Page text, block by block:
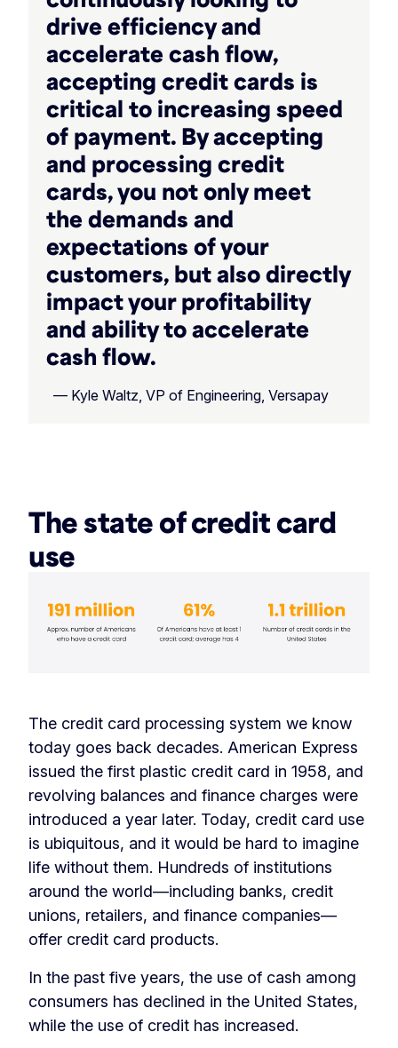
drive efficiency and
accelerate cash flow,
accepting credit cards is
critical to increasing speed
of payment. By accepting
and processing credit
cards, you not only meet
the demands and
expectations of your
customers, but also directly
impact your profitability
and ability to accelerate
cash flow.
— Kyle Waltz, VP of Engineering, Versapay
The state of credit card
use
The credit card processing system we know
today goes back decades. American Express
issued the first plastic credit card in 1958, and
revolving balances and finance charges were
introduced a year later. Today, credit card use
is ubiquitous, and it would be hard to imagine
life without them. Hundreds of institutions
around the world—including banks, credit
unions, retailers, and finance companies—
offer credit card products.
In the past five years, the use of cash among
consumers has declined in the United States,